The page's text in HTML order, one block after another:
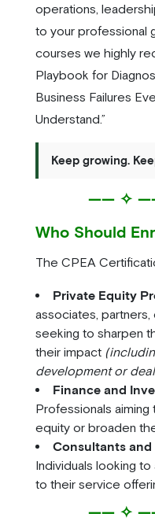
operations,
to your professional
courses we highly
Playbook for
Business Failures
Understand.”
Keep growing.
—— ✧
Who Should
The CPEA
Private Equity
associates,
seeking to sharpen
their impact
development or
Finance and
Professionals
equity or broaden
Consultants and
Individuals looking
to their service
—— ✧